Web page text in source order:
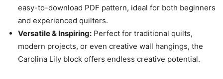
easy-to-download PDF pattern, ideal for both beginners
and experienced quilters.
Versatile & Inspiring: Perfect for traditional quilts,
modern projects, or even creative wall hangings, the
Carolina Lily block offers endless creative potential.